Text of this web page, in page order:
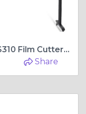
Why Choose Skycut D24 & CS310 Film Cutter for Precision Cutting?
Share